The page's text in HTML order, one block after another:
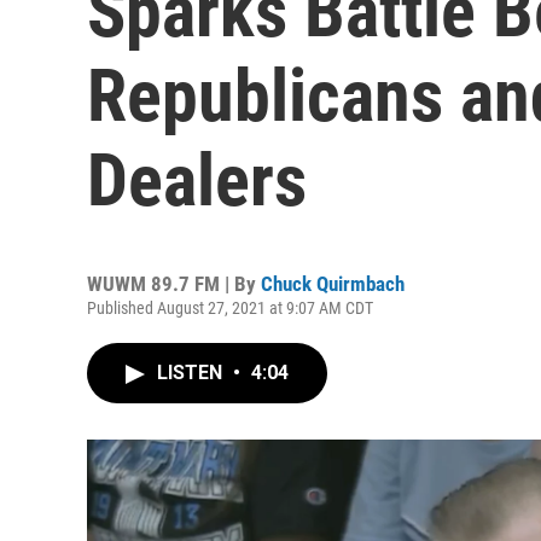
Republicans
Dealers
WUWM 89.7 FM | By Chuck Quirmbach
Published August 27, 2021 at 9:07 AM CDT
LISTEN • 4:04